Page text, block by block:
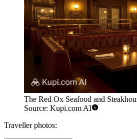
The Red Ox Seafood and
Source: Kupi.com AI
Traveller photos: